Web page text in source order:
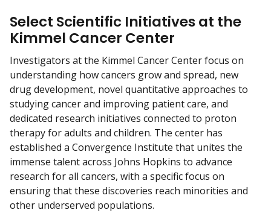
Select Scientific Initiatives at the
Kimmel Cancer Center
Investigators at the Kimmel Cancer Center focus on
understanding how cancers grow and spread, new
drug development, novel quantitative approaches to
studying cancer and improving patient care, and
dedicated research initiatives connected to proton
therapy for adults and children. The center has
established a Convergence Institute that unites the
immense talent across Johns Hopkins to advance
research for all cancers, with a specific focus on
ensuring that these discoveries reach minorities and
other underserved populations.